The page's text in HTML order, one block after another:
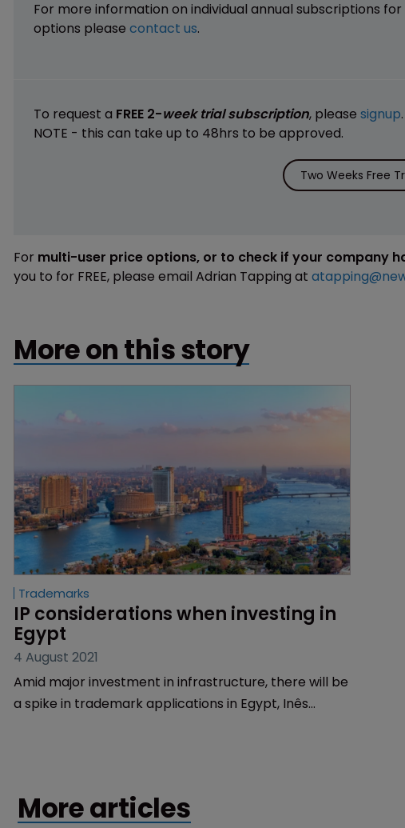
For more information on individual annual subscriptions
options please contact us.
To request a FREE 2-week trial subscription, please signup.
NOTE - this can take up to 48hrs to be approved.
Two Weeks Free
For multi-user price options, or to check if your company
you to for FREE, please email Adrian Tapping at
More on this story
Trademarks
IP considerations when investing in
Egypt
4 August 2021
Amid major investment in infrastructure, there will be
a spike in trademark applications in Egypt, Inês
More articles